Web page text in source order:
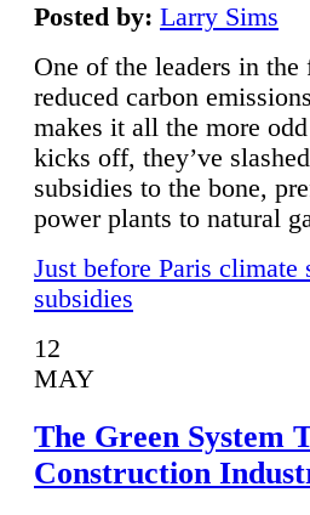
Posted by: Larry Sims
One of the leaders in
reduced carbon
makes it all the more
kicks off, they’ve
subsidies to the bone,
power plants to natural
Just before Paris
subsidies
12
MAY
The Green System
Construction